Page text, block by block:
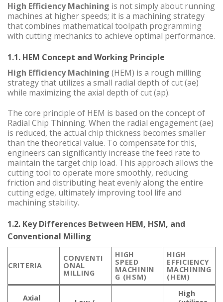
High Efficiency Machining is not simply about running
machines at higher speeds; it is a machining strategy
that combines mathematical toolpath programming
with cutting mechanics to achieve optimal performance.
1.1. HEM Concept and Working Principle
High Efficiency Machining (HEM) is a rough milling
strategy that utilizes a small radial depth of cut (ae)
while maximizing the axial depth of cut (ap).
The core principle of HEM is based on the concept of
Radial Chip Thinning. When the radial engagement (ae)
is reduced, the actual chip thickness becomes smaller
than the theoretical value. To compensate for this,
engineers can significantly increase the feed rate to
maintain the target chip load. This approach allows the
cutting tool to operate more smoothly, reducing
friction and distributing heat evenly along the entire
cutting edge, ultimately improving tool life and
machining stability.
1.2. Key Differences Between HEM, HSM, and
Conventional Milling
CRITERIA
CONVENTI
ONAL
MILLING
HIGH
SPEED
MACHININ
G (HSM)
HIGH
EFFICIENCY
MACHINING
(HEM)
Axial
High